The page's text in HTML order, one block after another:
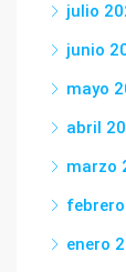
julio
junio
mayo
abril
marzo
enero